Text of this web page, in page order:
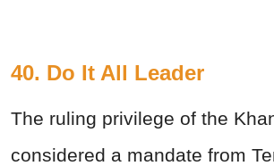
40. Do It All Leader
The ruling privilege of the
considered a mandate from